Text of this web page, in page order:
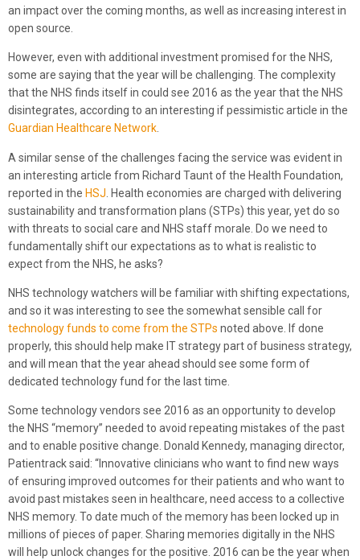
an impact over the coming months, as well as increasing interest in
open source.
However, even with additional investment promised for the NHS,
some are saying that the year will be challenging. The complexity
that the NHS finds itself in could see 2016 as the year that the NHS
disintegrates, according to an interesting if pessimistic article in the
Guardian Healthcare Network
A similar sense of the challenges facing the service was evident in
an interesting article from Richard Taunt of the Health Foundation,
reported in the HSJ . Health economies are charged with delivering
sustainability and transformation plans (STPs) this year, yet do so
with threats to social care and NHS staff morale. Do we need to
fundamentally shift our expectations as to what is realistic to
expect from the NHS, he asks?
NHS technology watchers will be familiar with shifting expectations,
and so it was interesting to see the somewhat sensible call for
technology funds to come from the STPs noted above. If done
properly, this should help make IT strategy part of business strategy,
and will mean that the year ahead should see some form of
dedicated technology fund for the last time.
Some technology vendors see 2016 as an opportunity to develop
the NHS “memory” needed to avoid repeating mistakes of the past
and to enable positive change. Donald Kennedy, managing director,
Patientrack said: “Innovative clinicians who want to find new ways
of ensuring improved outcomes for their patients and who want to
avoid past mistakes seen in healthcare, need access to a collective
NHS memory. To date much of the memory has been locked up in
millions of pieces of paper. Sharing memories digitally in the NHS
will help unlock changes for the positive. 2016 can be the year when